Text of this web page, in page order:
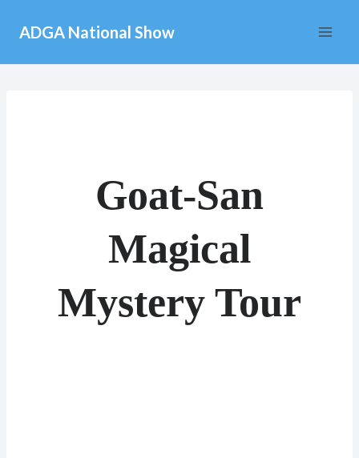
content
ADGA National Show
Goat-San
Magical
Mystery Tour